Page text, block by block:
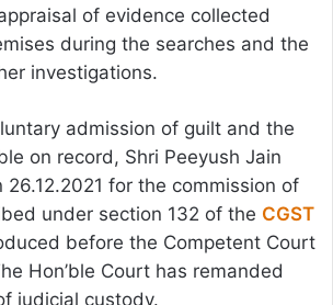
of evidence collected
during the searches and the
investigations.
admission of guilt and the
on record, Shri Peeyush Jain
for the commission of
under section 132 of the CGST
before the Competent Court
Hon’ble Court has remanded
judicial custody.